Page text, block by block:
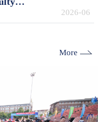
Students"
2026-06
More